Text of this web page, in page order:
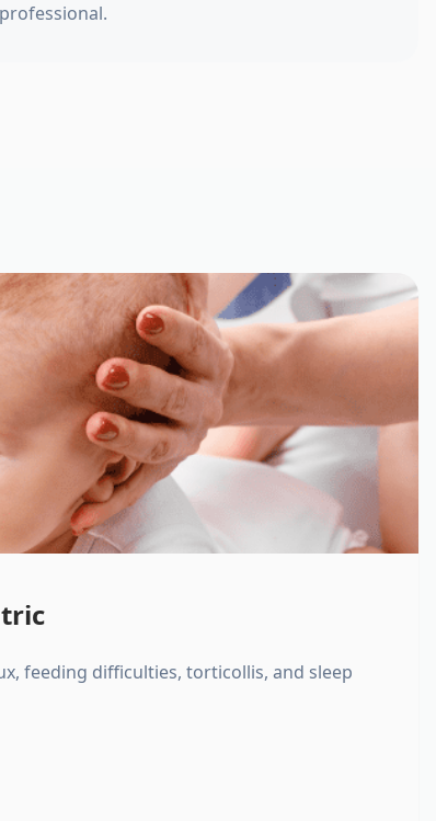
professional.
feeding difficulties, torticollis, and sleep